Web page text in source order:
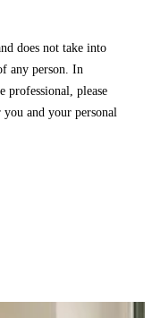
does not take into
any person. In
professional, please
and your personal